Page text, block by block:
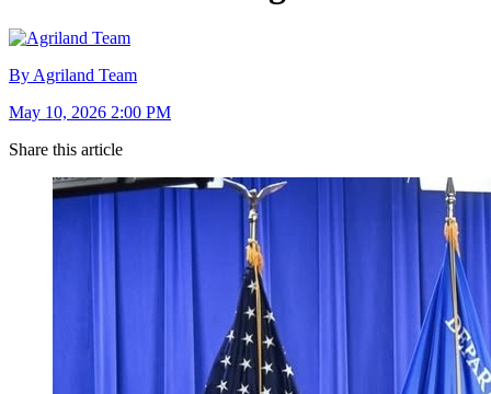
By Agriland Team
May 10, 2026 2:00 PM
Share this article